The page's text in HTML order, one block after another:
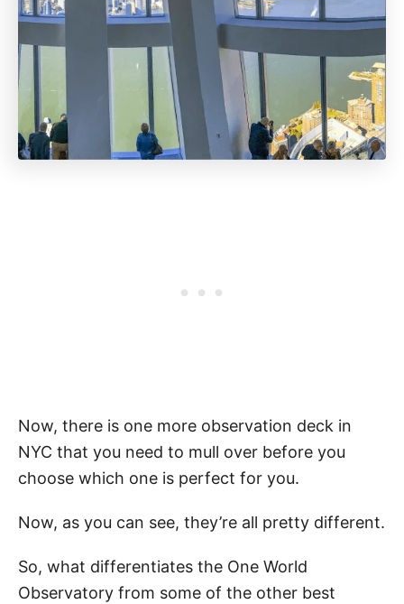
Now, there is one more observation deck in
NYC that you need to mull over before you
choose which one is perfect for you.
Now, as you can see, they’re all pretty different.
So, what differentiates the One World
Observatory from some of the other best